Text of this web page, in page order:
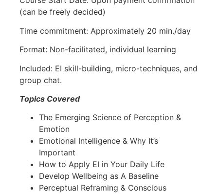
(can be freely decided)
Time commitment: Approximately 20 min./day
Format: Non-facilitated, individual learning
Included: EI skill-building, micro-techniques, and
group chat.
Topics Covered
The Emerging Science of Perception &
Emotion
Emotional Intelligence & Why It’s
Important
How to Apply EI in Your Daily Life
Develop Wellbeing as A Baseline
Perceptual Reframing & Conscious